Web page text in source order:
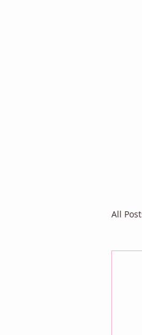
All